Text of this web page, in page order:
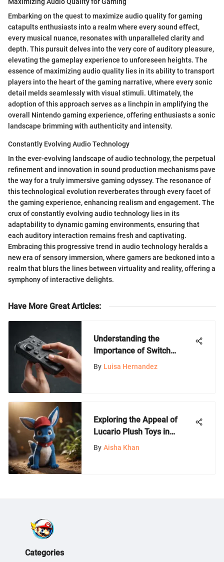
Embarking on the quest to maximize audio quality for gaming
catapults enthusiasts into a realm where every sound effect,
every musical nuance, resonates with unparalleled clarity and
depth. This pursuit delves into the very core of auditory pleasure,
elevating the gameplay experience to unforeseen heights. The
essence of maximizing audio quality lies in its ability to transport
players into the heart of the gaming narrative, where every sonic
detail melds seamlessly with visual stimuli. Ultimately, the
adoption of this approach serves as a linchpin in amplifying the
overall Nintendo gaming experience, offering enthusiasts a sonic
landscape brimming with authenticity and intensity.
Constantly Evolving Audio Technology
In the ever-evolving landscape of audio technology, the perpetual
refinement and innovation in sound production mechanisms pave
the way for a truly immersive gaming odyssey. The resonance of
this technological evolution reverberates through every facet of
the gaming experience, enhancing realism and engagement. The
crux of constantly evolving audio technology lies in its
adaptability to dynamic gaming environments, ensuring that
each auditory interaction remains fresh and captivating.
Embracing this progressive trend in audio technology heralds a
new era of sensory immersion, where gamers are beckoned into a
realm that blurs the lines between virtuality and reality, offering a
symphony of interactive delights.
Have More Great Articles:
Understanding the
Importance of Switch
Controller Wrist Straps
By Luisa Hernandez
Exploring the Appeal of
Lucario Plush Toys in
Gaming
By Aisha Khan
Categories